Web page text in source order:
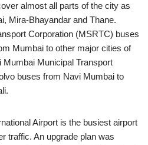
almost all parts of the city as
Mira-Bhayandar and Thane.
Corporation (MSRTC) buses
Mumbai to other major cities of
Municipal Transport
buses from Navi Mumbai to
Airport is the busiest airport
traffic. An upgrade plan was